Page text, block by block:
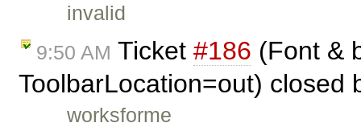
invalid
9:50 AM Ticket #186 (Font &
ToolbarLocation=out) closed
worksforme